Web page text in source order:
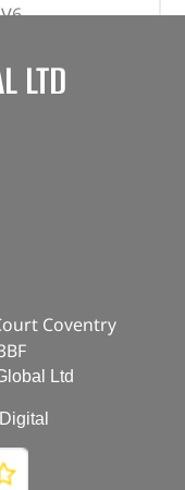
– 3.0 V6
V6
LTD
Coventry
Ltd